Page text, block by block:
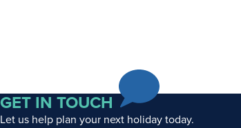
GET IN TOUCH
Let us help plan your next holiday today.